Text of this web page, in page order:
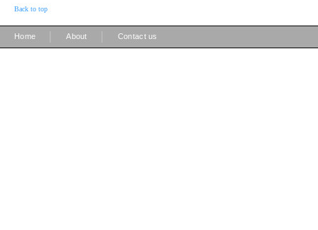
Back to top
Home About Contact us